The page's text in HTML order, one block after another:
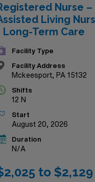
your career in one of
take the next step
Nurse –
Living
Long-Term Care
Facility Type
Facility Address
Mckeesport, PA 15132
Shifts
12 N
Start
August 20, 2026
Duration
N/A
to $2,129